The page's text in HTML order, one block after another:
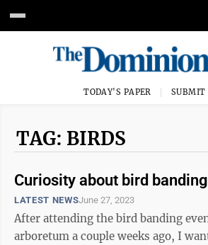
TODAY'S PAPER SUBMIT
TAG: BIRDS
Curiosity about bird
LATEST NEWSJune 27, 2023
After attending the bird banding
arboretum a couple weeks ago, I